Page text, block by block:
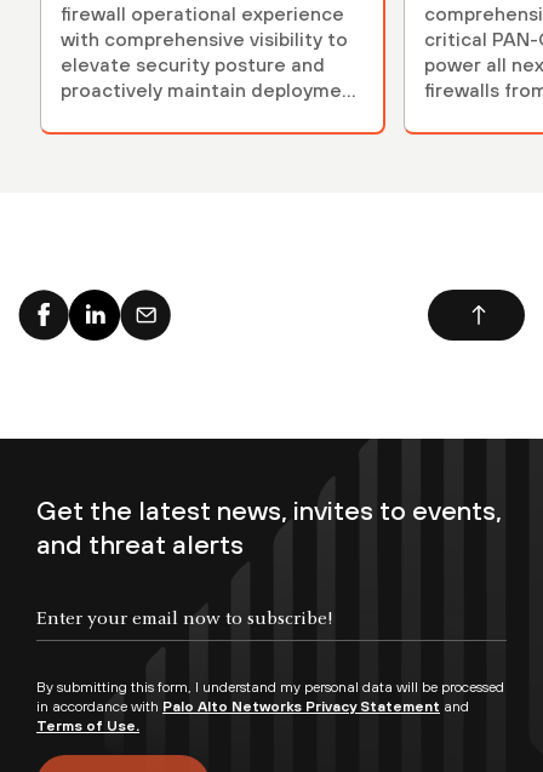
firewall operational experience
with comprehensive visibility to
elevate security posture and
proactively maintain deployment
critical
power all
firewalls
Get the latest news, invites to events,
and threat alerts
By submitting this form, I understand my personal data will be processed
in accordance with Palo Alto Networks Privacy Statement and
Terms of Use.